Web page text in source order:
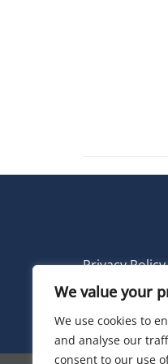
We value your
We use cookies to
and analyse our
consent to our use
Privacy Policy
© 2026